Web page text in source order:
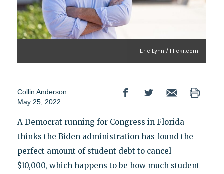
Eric Lynn / Flickr.com
Collin Anderson
May 25, 2022
A Democrat running for Congress in Florida
thinks the Biden administration has found the
perfect amount of student debt to cancel—
$10,000, which happens to be how much student